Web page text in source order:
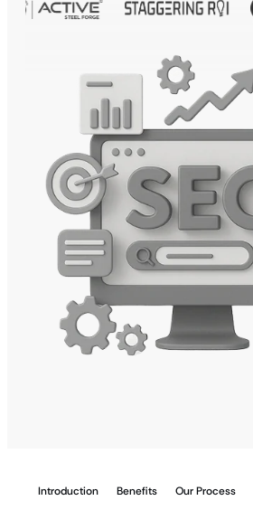
Introduction Benefits Our Process